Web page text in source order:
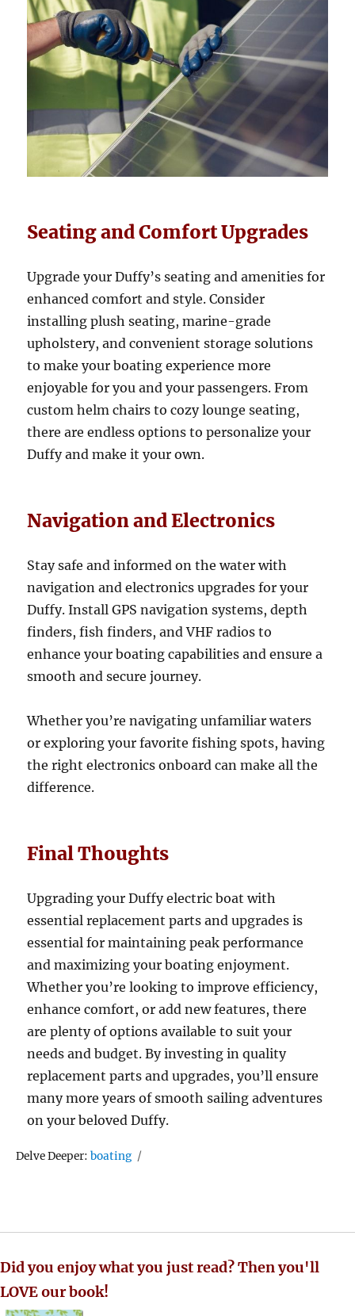
Seating and Comfort Upgrades
Upgrade your Duffy’s seating and amenities for
enhanced comfort and style. Consider
installing plush seating, marine-grade
upholstery, and convenient storage solutions
to make your boating experience more
enjoyable for you and your passengers. From
custom helm chairs to cozy lounge seating,
there are endless options to personalize your
Duffy and make it your own.
Navigation and Electronics
Stay safe and informed on the water with
navigation and electronics upgrades for your
Duffy. Install GPS navigation systems, depth
finders, fish finders, and VHF radios to
enhance your boating capabilities and ensure a
smooth and secure journey.
Whether you’re navigating unfamiliar waters
or exploring your favorite fishing spots, having
the right electronics onboard can make all the
difference.
Final Thoughts
Upgrading your Duffy electric boat with
essential replacement parts and upgrades is
essential for maintaining peak performance
and maximizing your boating enjoyment.
Whether you’re looking to improve efficiency,
enhance comfort, or add new features, there
are plenty of options available to suit your
needs and budget. By investing in quality
replacement parts and upgrades, you’ll ensure
many more years of smooth sailing adventures
on your beloved Duffy.
Delve Deeper:Tags
boating
Did you enjoy what you just read? Then you'll
LOVE our book!